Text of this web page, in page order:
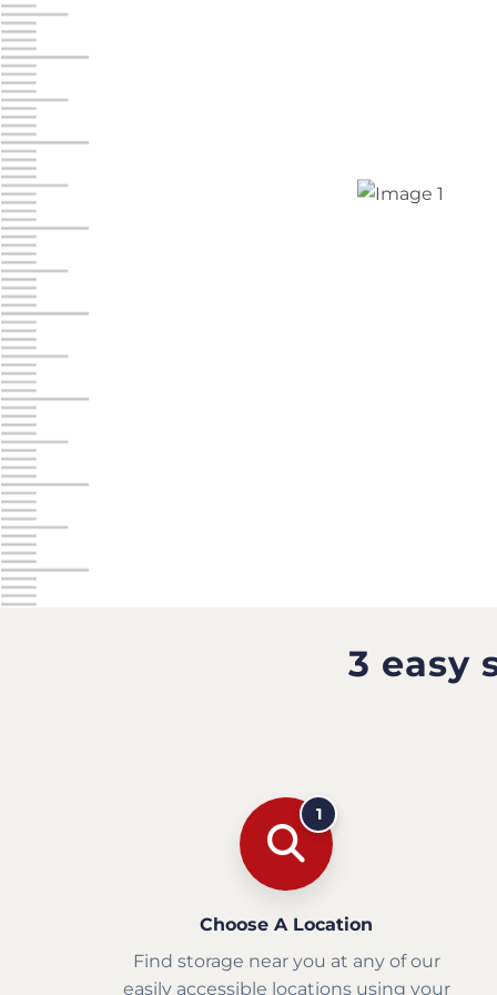
Jonestown
Call :
10677 Allentown Blvd
Prices starting at $0.00/mo
3 easy
1
Choose A Location
Find storage near you at any of our
easily accessible locations using your